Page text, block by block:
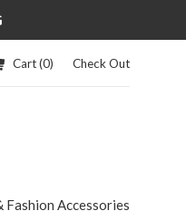
Cart (0) Check Out
Fashion Accessories